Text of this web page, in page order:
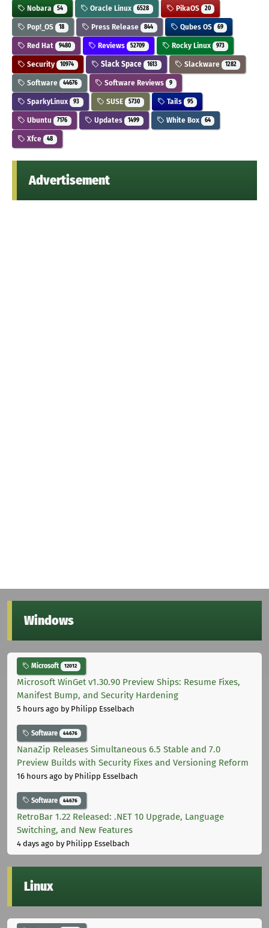
Nobara 54 Oracle Linux 6528 PikaOS 20
Pop!_OS 18 Press Release 844 Qubes OS 69
Red Hat 9480 Reviews 52709 Rocky Linux 973
Security 10974 Slack Space 1613 Slackware 1282
Software 44676 Software Reviews 9
SparkyLinux 93 SUSE 5730 Tails 95
Ubuntu 7176 Updates 1499 White Box 64
Xfce 48
Advertisement
Windows
Microsoft 12012
Microsoft WinGet v1.30.90 Preview Ships: Resume Fixes,
Manifest Bump, and Security Hardening
5 hours ago by Philipp Esselbach
Software 44676
NanaZip Releases Simultaneous 6.5 Stable and 7.0
Preview Builds with Security Fixes and Versioning Reform
16 hours ago by Philipp Esselbach
Software 44676
RetroBar 1.22 Released: .NET 10 Upgrade, Language
Switching, and New Features
4 days ago by Philipp Esselbach
Linux